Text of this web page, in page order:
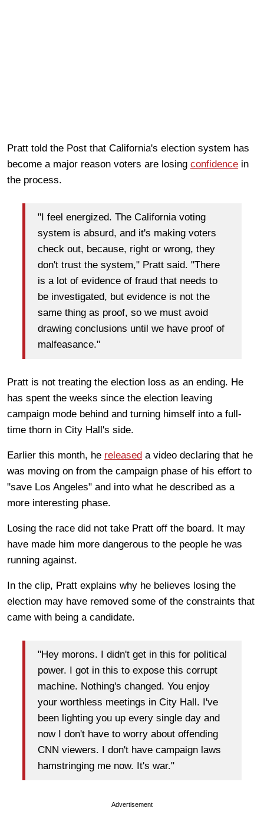
Pratt told the Post that California's election system has
become a major reason voters are losing confidence in
the process.
"I feel energized. The California voting
system is absurd, and it's making voters
check out, because, right or wrong, they
don't trust the system," Pratt said. "There
is a lot of evidence of fraud that needs to
be investigated, but evidence is not the
same thing as proof, so we must avoid
drawing conclusions until we have proof of
malfeasance."
Pratt is not treating the election loss as an ending. He
has spent the weeks since the election leaving
campaign mode behind and turning himself into a full-
time thorn in City Hall's side.
Earlier this month, he released a video declaring that he
was moving on from the campaign phase of his effort to
"save Los Angeles" and into what he described as a
more interesting phase.
Losing the race did not take Pratt off the board. It may
have made him more dangerous to the people he was
running against.
In the clip, Pratt explains why he believes losing the
election may have removed some of the constraints that
came with being a candidate.
"Hey morons. I didn't get in this for political
power. I got in this to expose this corrupt
machine. Nothing's changed. You enjoy
your worthless meetings in City Hall. I've
been lighting you up every single day and
now I don't have to worry about offending
CNN viewers. I don't have campaign laws
hamstringing me now. It's war."
Advertisement